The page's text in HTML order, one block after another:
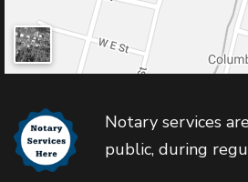
Notary services
public, during